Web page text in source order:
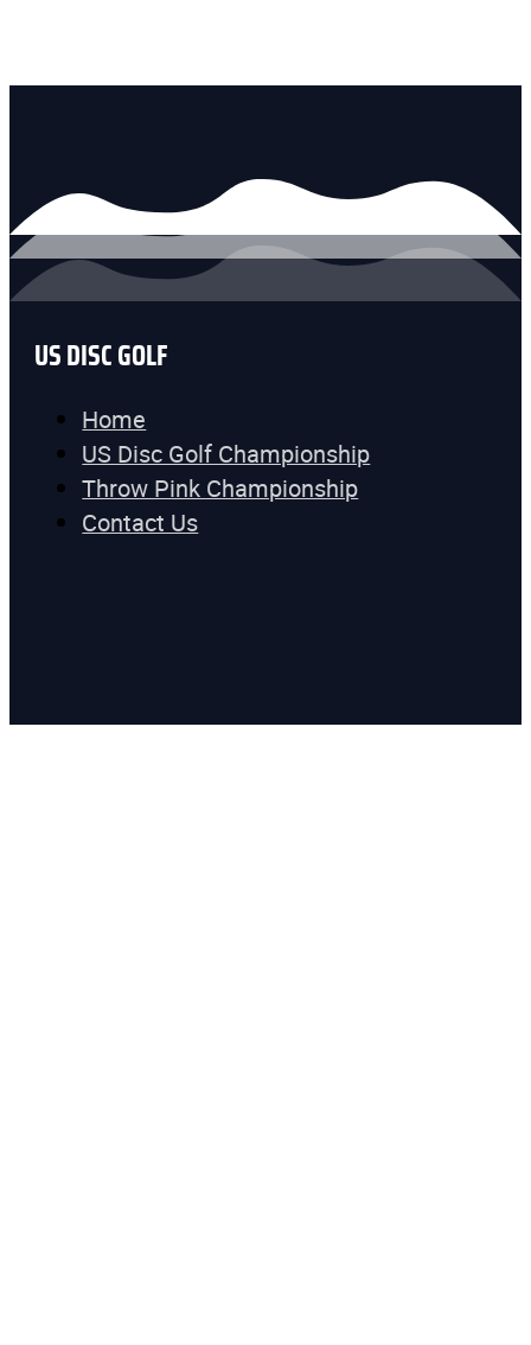
US DISC GOLF
Home
US Disc Golf Championship
Throw Pink Championship
Contact Us